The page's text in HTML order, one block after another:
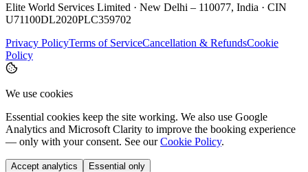
Elite World Services Limited · New Delhi – 110077, India · CIN
U71100DL2020PLC359702
Privacy PolicyTerms of ServiceCancellation & RefundsCookie
Policy
We use cookies
Essential cookies keep the site working. We also use Google
Analytics and Microsoft Clarity to improve the booking experience
— only with your consent. See our Cookie Policy.
Accept analytics Essential only